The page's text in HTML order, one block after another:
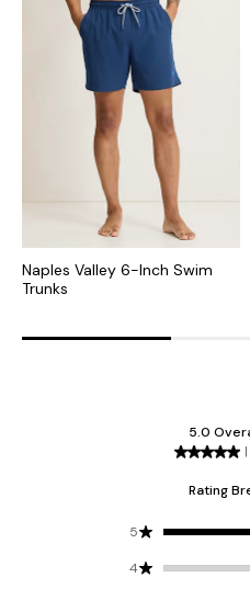
Naples Valley 6-Inch Swim
Trunks